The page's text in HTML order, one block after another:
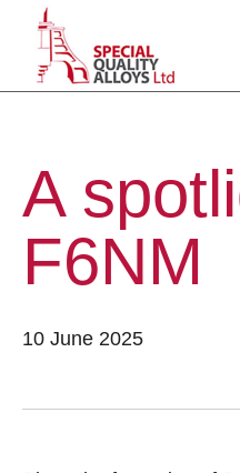
A
F6NM
10 June 2025